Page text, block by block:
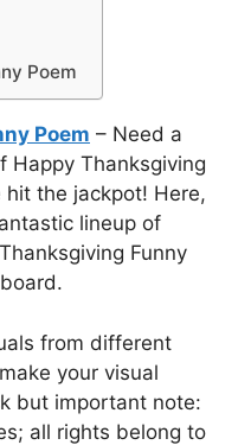
Poem
Poem – Need a
Happy Thanksgiving
hit the jackpot! Here,
lineup of
Funny
from different
your visual
but important note:
all rights belong to